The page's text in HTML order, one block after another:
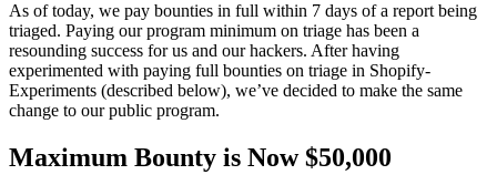
As of today, we pay bounties in full within 7 days of a report being
triaged. Paying our program minimum on triage has been a
resounding success for us and our hackers. After having
experimented with paying full bounties on triage in Shopify-
Experiments (described below), we’ve decided to make the same
change to our public program.
Maximum Bounty is Now $50,000